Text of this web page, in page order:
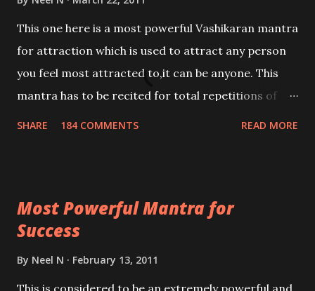
This one here is a most powerful Vashikaran mantra
for attraction which is used to attract any person
you feel most attracted to,it can be anyone. This
mantra has to be recited for total repetitions of
you wish to attract.
SHARE 184 COMMENTS READ MORE
Most Powerful Mantra for
Success
By Neel N February 13, 2011
This is considered to be an extremely powerful and